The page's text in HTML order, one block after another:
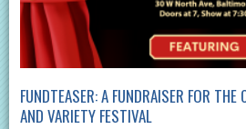
FUNDTEASER: A FUNDRAISER FOR
AND VARIETY FESTIVAL